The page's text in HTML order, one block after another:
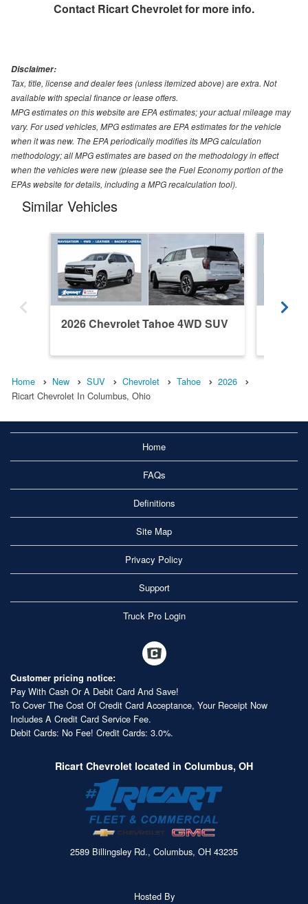
Contact Ricart Chevroletfor more info.
Disclaimer:
Tax, title, license and dealer fees (unless itemized above) are extra. Not
available with special finance or lease offers.
MPG estimates on this website are EPA estimates; your actual mileage may
vary. For used vehicles, MPG estimates are EPA estimates for the vehicle
when it was new. The EPA periodically modifies its MPG calculation
methodology; all MPG estimates are based on the methodology in effect
when the vehicles were new (please see the Fuel Economy portion of the
EPAs website for details, including a MPG recalculation tool).
Similar Vehicles
2026 Chevrolet Tahoe 4WD SUV
Home New SUV Chevrolet Tahoe
2026
Ricart Chevrolet In Columbus, Ohio
Home
FAQs
Definitions
Site Map
Privacy Policy
Support
Truck Pro Login
Customer pricing notice:
Pay With Cash Or A Debit Card And Save!
To Cover The Cost Of Credit Card Acceptance, Your Receipt Now
Includes A Credit Card Service Fee.
Debit Cards: No Fee! Credit Cards: 3.0%.
Ricart Chevrolet located in Columbus, OH
2589 Billingsley Rd., Columbus, OH 43235
Hosted By